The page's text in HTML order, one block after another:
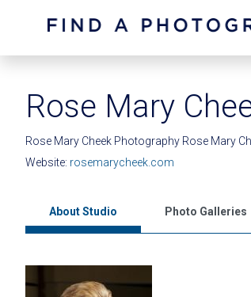
Rose Mary
Rose Mary Cheek Photography Rose Mary
Website: rosemarycheek.com
About Studio Photo Galleries